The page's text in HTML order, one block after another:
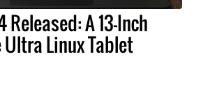
Released: A 13-Inch
Linux Tablet